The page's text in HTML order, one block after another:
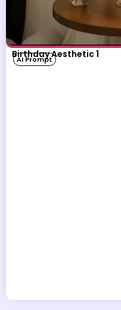
Birthday Aesthetic 1
AI Prompt